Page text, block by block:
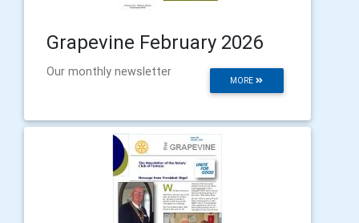
Grapevine February 2026
MORE
Our monthly newsletter